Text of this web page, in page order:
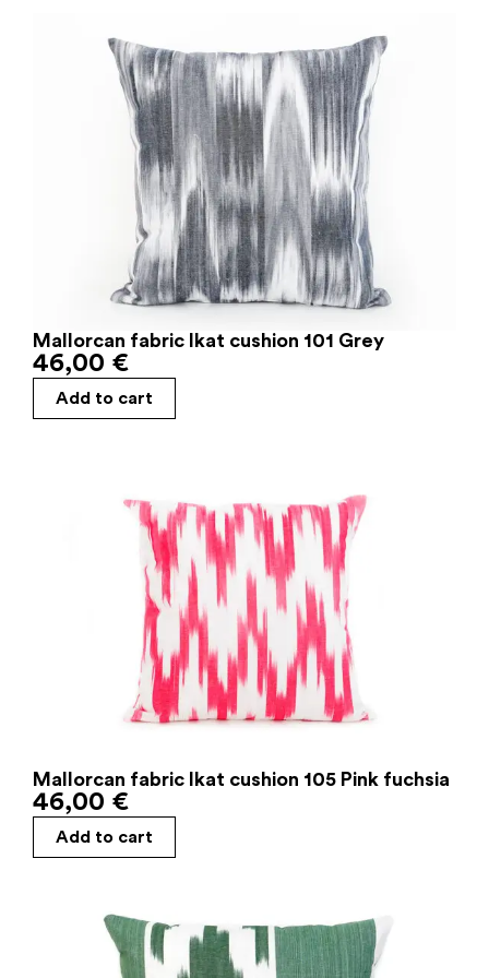
Mallorcan fabric Ikat cushion 101 Grey
46,00 €
Add to cart
Mallorcan fabric Ikat cushion 105 Pink fuchsia
46,00 €
Add to cart